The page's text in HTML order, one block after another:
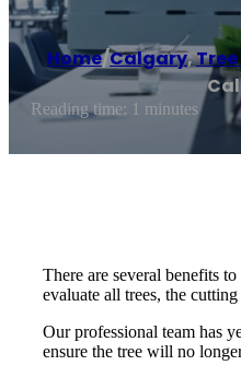
Home/Calgary,
Reading time: 1 minutes
There are several benefits
evaluate all trees, the
Our professional team has
ensure the tree will no